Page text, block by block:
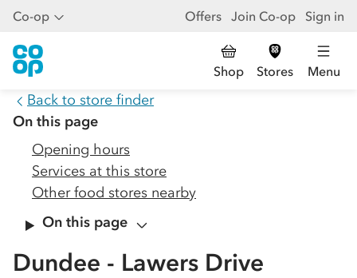
Co-op Offers Join Co-op Sign in
Shop Stores Menu
Back to store finder
On this page
Opening hours
Services at this store
Other food stores nearby
On this page
Dundee - Lawers Drive